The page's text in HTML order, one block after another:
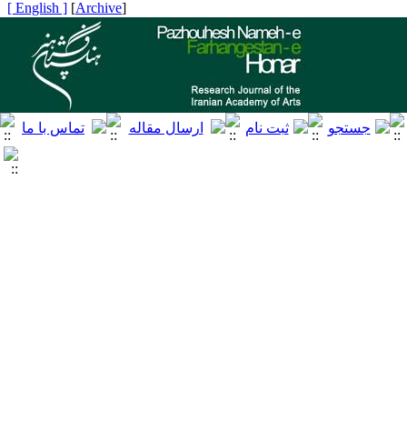
[
Archive
]
[ English ]